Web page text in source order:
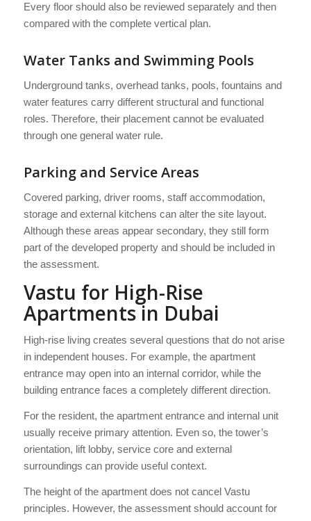
Every floor should also be reviewed separately and then
compared with the complete vertical plan.
Water Tanks and Swimming Pools
Underground tanks, overhead tanks, pools, fountains and
water features carry different structural and functional
roles. Therefore, their placement cannot be evaluated
through one general water rule.
Parking and Service Areas
Covered parking, driver rooms, staff accommodation,
storage and external kitchens can alter the site layout.
Although these areas appear secondary, they still form
part of the developed property and should be included in
the assessment.
Vastu for High-Rise
Apartments in Dubai
High-rise living creates several questions that do not arise
in independent houses. For example, the apartment
entrance may open into an internal corridor, while the
building entrance faces a completely different direction.
For the resident, the apartment entrance and internal unit
usually receive primary attention. Even so, the tower’s
orientation, lift lobby, service core and external
surroundings can provide useful context.
The height of the apartment does not cancel Vastu
principles. However, the assessment should account for